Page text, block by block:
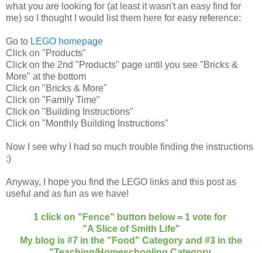
what you are looking for (at least it wasn't an easy find for
me) so I thought I would list them here for easy reference:
Go to LEGO homepage
Click on "Products"
Click on the 2nd "Products" page until you see "Bricks &
More" at the bottom
Click on "Bricks & More"
Click on "Family Time"
Click on "Building Instructions"
Click on "Monthly Building Instructions"
Now I see why I had so much trouble finding the instructions
:)
Anyway, I hope you find the LEGO links and this post as
useful and as fun as we have!
1 click on "Fence" button below = 1 vote for
"A Slice of Smith Life"
My blog is #7 in the "Food" Category and #3 in the